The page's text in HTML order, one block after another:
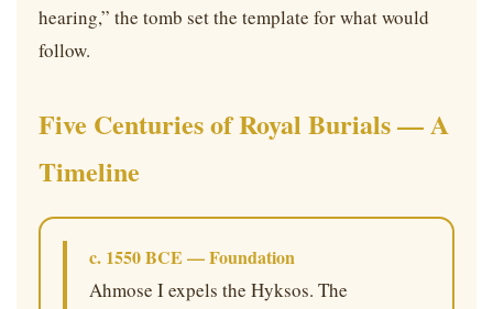
hearing,” the tomb set the template for what would
follow.
Five Centuries of Royal Burials — A
Timeline
c. 1550 BCE — Foundation
Ahmose I expels the Hyksos. The